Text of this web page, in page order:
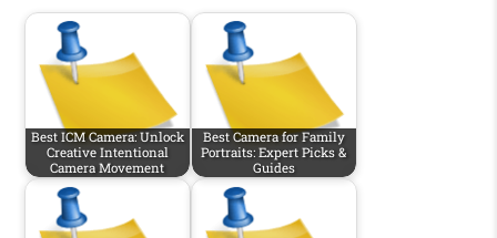
Best ICM Camera: Unlock
Creative Intentional
Camera Movement
Best Camera for Family
Portraits: Expert Picks &
Guides